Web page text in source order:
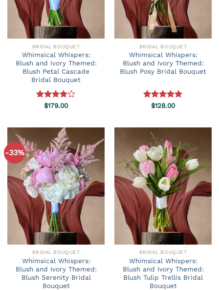
BRIDAL BOUQUET
Whimsical Whispers:
Blush and Ivory Themed:
Blush Petal Cascade
Bridal Bouquet
Rated
$179.00
BRIDAL BOUQUET
Whimsical Whispers:
Blush and Ivory Themed:
Blush Posy Bridal Bouquet
Rated5.00
$128.00
-33%
BRIDAL BOUQUET
Whimsical Whispers:
Blush and Ivory Themed:
Blush Serenity Bridal
Bouquet
BRIDAL BOUQUET
Whimsical Whispers:
Blush and Ivory Themed:
Blush Tulip Trellis Bridal
Bouquet